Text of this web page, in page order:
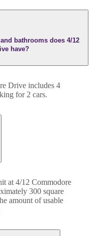
bathrooms does 4/12
have?
Drive includes 4
for 2 cars.
at 4/12 Commodore
300 square
amount of usable